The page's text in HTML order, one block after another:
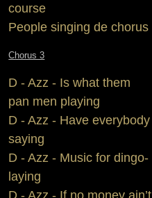
course
People singing de chorus
Chorus 3
D - Azz - Is what them
pan men playing
D - Azz - Have everybody
saying
D - Azz - Music for dingo-
laying
D - Azz - If no money ain’t